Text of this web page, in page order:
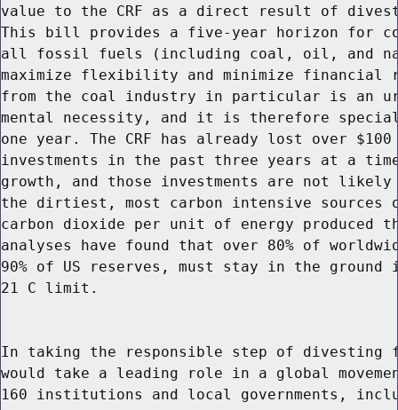
value to the CRF as a direct result of
This bill provides a five-year horizon for
all fossil fuels (including coal, oil, and
maximize flexibility and minimize financial
from the coal industry in particular is an
mental necessity, and it is therefore
one year. The CRF has already lost over
investments in the past three years at a
growth, and those investments are not
the dirtiest, most carbon intensive sources
carbon dioxide per unit of energy produced
analyses have found that over 80% of
90% of US reserves, must stay in the
21 C limit.
In taking the responsible step of divesting
would take a leading role in a global
160 institutions and local governments,